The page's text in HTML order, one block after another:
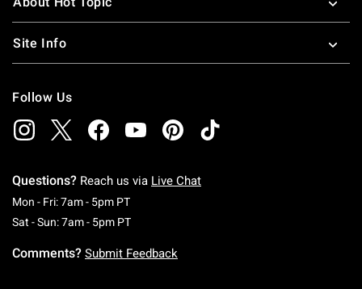
Site Info
Follow Us
Questions? Reach us via Live Chat
Mon - Fri: 7am - 5pm PTMonday To Friday: 7 AM To 5 PM Pacific Time
Sat - Sun: 7am - 5pm PTSaturday To Sunday: 7 AM To 5 PM Pacific
Comments? Submit Feedback